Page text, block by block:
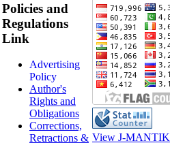
Policies and
Regulations
Link
Advertising
Policy
Author's
Rights and
Obligations
Corrections,
Retractions & View J-MANTIK